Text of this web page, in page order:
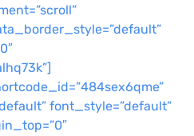
font_style=”default”